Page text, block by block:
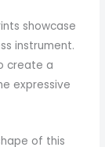
showcase
instrument.
create a
expressive
of this